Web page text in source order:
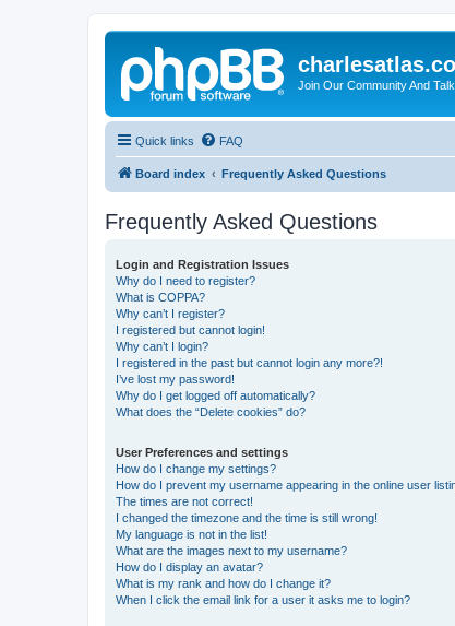
Join Our Community And
Quick links FAQ
Board index Frequently Asked Questions
Frequently Asked Questions
Login and Registration Issues
Why do I need to register?
What is COPPA?
Why can’t I register?
I registered but cannot login!
Why can’t I login?
I registered in the past but cannot login any more?!
I’ve lost my password!
Why do I get logged off automatically?
What does the “Delete cookies” do?
User Preferences and settings
How do I change my settings?
How do I prevent my username appearing in the online user
The times are not correct!
I changed the timezone and the time is still wrong!
My language is not in the list!
What are the images next to my username?
How do I display an avatar?
What is my rank and how do I change it?
When I click the email link for a user it asks me to login?